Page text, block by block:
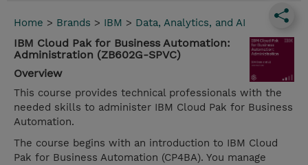
Home > Brands > IBM > Data, Analytics, and AI
IBM Cloud Pak for Business Automation:
Administration (ZB602G-SPVC)
Overview
This course provides technical professionals with the
needed skills to administer IBM Cloud Pak for Business
Automation.
The course begins with an introduction to IBM Cloud
Pak for Business Automation (CP4BA). You manage